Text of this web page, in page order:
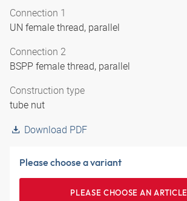
Connection 1
UN female thread, parallel
Connection 2
BSPP female thread, parallel
Construction type
tube nut
Download PDF
Please choose a variant
PLEASE CHOOSE AN ARTICLE